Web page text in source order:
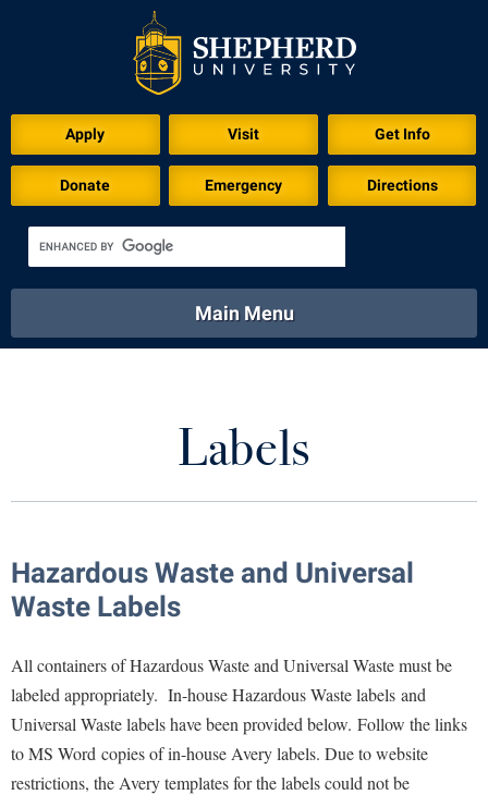
Apply Visit Get Info
Donate Emergency Directions
Academics
Virtual Tour
Main Menu
Calendar
Future Students
Apply to Shepherd
Admissions
Accessibility Services
Adult Education
Academic Calendars
Academic Support Center
Alumni & Friends
Labels
Hazardous Waste and Universal
Waste Labels
All containers of Hazardous Waste and Universal Waste must be
labeled appropriately. In-house Hazardous Waste labels and
Universal Waste labels have been provided below. Follow the links
to MS Word copies of in-house Avery labels. Due to website
restrictions, the Avery templates for the labels could not be